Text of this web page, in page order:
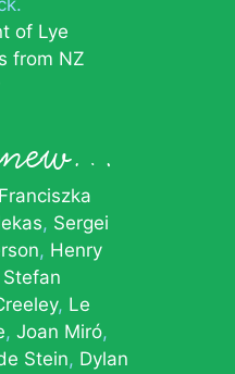
of Lye
from NZ
Franciszka
Sergei
Henry
Stefan
Le
Joan Miró
Stein
Dylan